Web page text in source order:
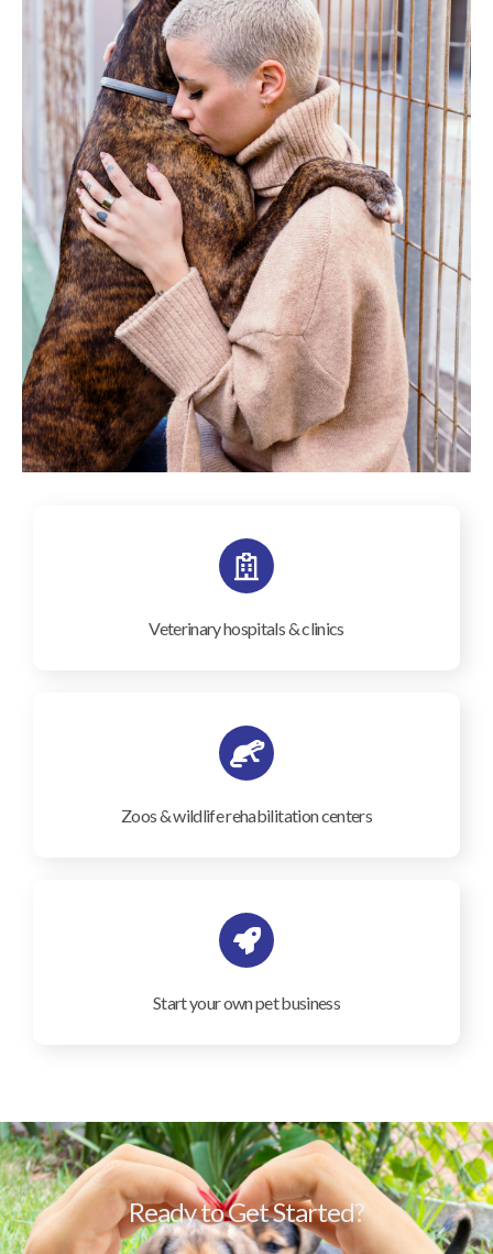
Veterinary hospitals & clinics
Zoos & wildlife rehabilitation centers
Start your own pet business
Ready to Get Started?